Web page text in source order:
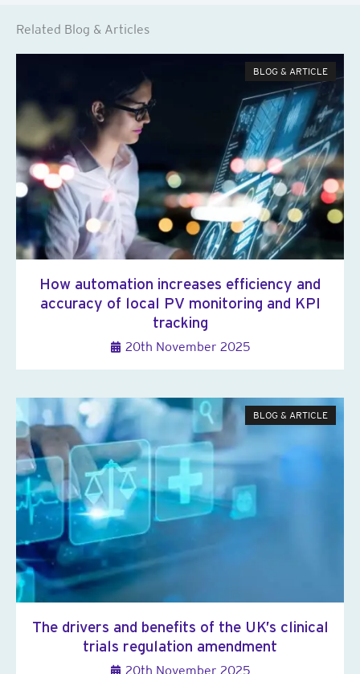
Related Blog & Articles
BLOG & ARTICLE
How automation increases efficiency and
accuracy of local PV monitoring and KPI
tracking
20th November 2025
BLOG & ARTICLE
The drivers and benefits of the UK’s clinical
trials regulation amendment
20th November 2025